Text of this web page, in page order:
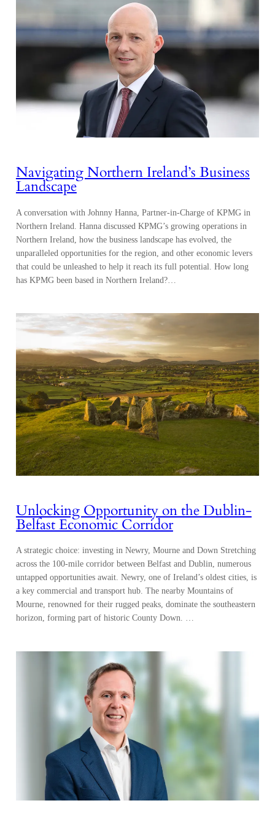
Navigating Northern Ireland’s Business
Landscape
A conversation with Johnny Hanna, Partner-in-Charge of KPMG in
Northern Ireland. Hanna discussed KPMG’s growing operations in
Northern Ireland, how the business landscape has evolved, the
unparalleled opportunities for the region, and other economic levers
that could be unleashed to help it reach its full potential. How long
has KPMG been based in Northern Ireland?…
Unlocking Opportunity on the Dublin-
Belfast Economic Corridor
A strategic choice: investing in Newry, Mourne and Down Stretching
across the 100-mile corridor between Belfast and Dublin, numerous
untapped opportunities await. Newry, one of Ireland’s oldest cities, is
a key commercial and transport hub. The nearby Mountains of
Mourne, renowned for their rugged peaks, dominate the southeastern
horizon, forming part of historic County Down. …